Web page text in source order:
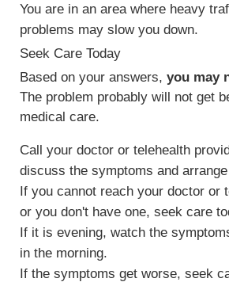
You are in an area where heavy
problems may slow you down.
Seek Care Today
Based on your answers, you may
The problem probably will not get
medical care.
Call your doctor or telehealth
discuss the symptoms and
If you cannot reach your doctor or
or you don't have one, seek care
If it is evening, watch the
in the morning.
If the symptoms get worse, seek